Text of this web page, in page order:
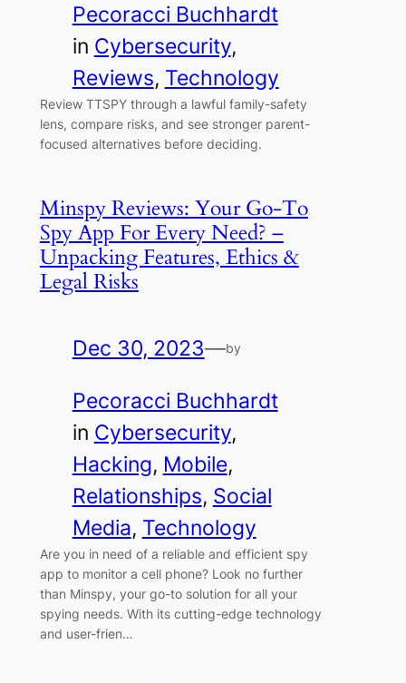
Pecoracci Buchhardt
in Cybersecurity
Reviews, Technology
Review TTSPY through a lawful family-safety
lens, compare risks, and see stronger parent-
focused alternatives before deciding.
Minspy Reviews: Your Go-To
Spy App For Every Need? –
Unpacking Features, Ethics &
Legal Risks
Dec 30, 2023—by
Pecoracci Buchhardt
in Cybersecurity
Hacking, Mobile
Relationships, Social
Media, Technology
Are you in need of a reliable and efficient spy
app to monitor a cell phone? Look no further
than Minspy, your go-to solution for all your
spying needs. With its cutting-edge technology
and user-frien…